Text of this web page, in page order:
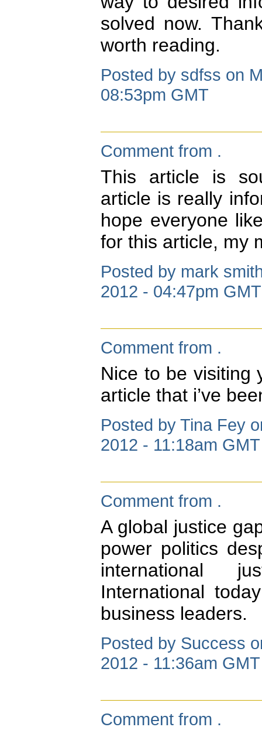
solved now.
worth reading.
Posted by sdfss on
08:53pm GMT
Comment from .
This article is
article is really
hope everyone
for this article, my
Posted by mark
2012 - 04:47pm GMT
Comment from .
Nice to be visiting
article that i’ve
Posted by Tina Fey
2012 - 11:18am GMT
Comment from .
A global justice
power politics
international
International
business leaders.
Posted by Success
2012 - 11:36am GMT
Comment from .